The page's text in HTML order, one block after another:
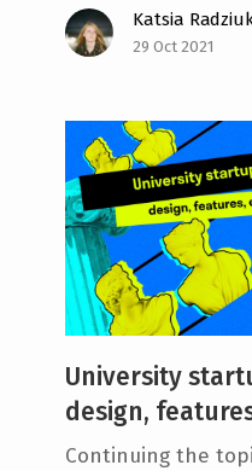
Katsia
29 Oct 2021
University
design,
Continuing the